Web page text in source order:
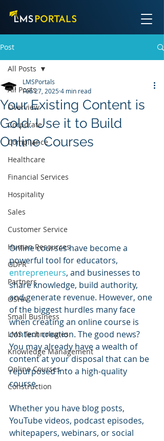
Post
All Posts
Overview
Corporate
Compliance
Healthcare
Financial Services
Hospitality
Sales
Customer Service
Human Resources
GDPR
Partners
OSHA
Small Business
LMS Technologies
Knowledge Management
Online Courses
Construction
All Posts
Your Existing Content is
Gold: Use it to Build
Online Courses
LMSPortals
Feb 27, 20254 min read
Online courses have become a
powerful tool for educators,
entrepreneurs, and businesses to
share knowledge, build authority,
and generate revenue. However, one
of the biggest hurdles many face
when creating an online course is
content creation. The good news?
You may already have a wealth of
content at your disposal that can be
repurposed into a high-quality
course.
Whether you have blog posts,
YouTube videos, podcast episodes,
whitepapers, webinars, or social